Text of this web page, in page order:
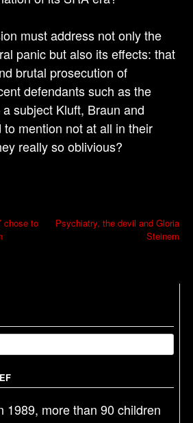
must address not only the
panic but also its effects: that
brutal prosecution of
defendants such as the
subject Kluft, Braun and
mention not at all in their
really so oblivious?
chose to
Psychiatry, the devil and Gloria
Steinem
1989, more than 90 children